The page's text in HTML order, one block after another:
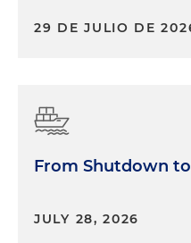
29 DE JULIO DE
From Shutdown
JULY 28, 2026